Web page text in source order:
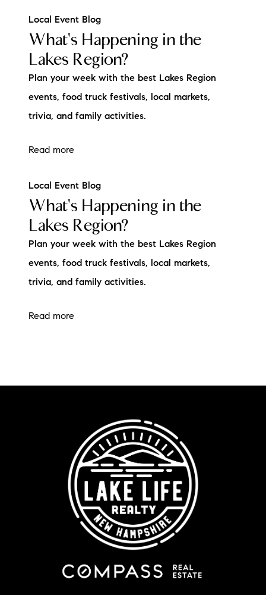
Local Event Blog
What's Happening in the
Lakes Region?
Plan your week with the best Lakes Region
events, food truck festivals, local markets,
trivia, and family activities.
Read more
Local Event Blog
What's Happening in the
Lakes Region?
Plan your week with the best Lakes Region
events, food truck festivals, local markets,
trivia, and family activities.
Read more